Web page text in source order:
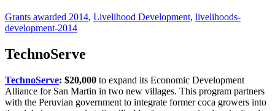
Grants awarded 2014, Livelihood Development, livelihoods-
development-2014
TechnoServe
TechnoServe: $20,000 to expand its Economic Development
Alliance for San Martin in two new villages. This program partners
with the Peruvian government to integrate former coca growers into